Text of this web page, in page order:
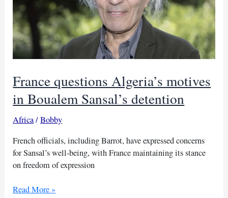
France questions Algeria’s motives
in Boualem Sansal’s detention
Africa/Bobby
French officials, including Barrot, have expressed concerns
for Sansal’s well-being, with France maintaining its stance
on freedom of expression
France
Read More »